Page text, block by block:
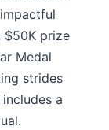
$50K prize
Medal
strides
a